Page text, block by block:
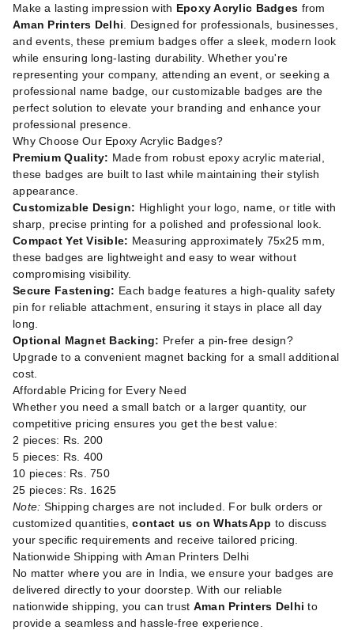
Make a lasting impression with Epoxy Acrylic Badges from
Aman Printers Delhi . Designed for professionals, businesses,
and events, these premium badges offer a sleek, modern look
while ensuring long-lasting durability. Whether you're
representing your company, attending an event, or seeking a
professional name badge, our customizable badges are the
perfect solution to elevate your branding and enhance your
professional presence.
Why Choose Our Epoxy Acrylic Badges?
Premium Quality: Made from robust epoxy acrylic material,
these badges are built to last while maintaining their stylish
appearance.
Customizable Design: Highlight your logo, name, or title with
sharp, precise printing for a polished and professional look.
Compact Yet Visible: Measuring approximately 75x25 mm,
these badges are lightweight and easy to wear without
compromising visibility.
Secure Fastening: Each badge features a high-quality safety
pin for reliable attachment, ensuring it stays in place all day
long.
Optional Magnet Backing: Prefer a pin-free design?
Upgrade to a convenient magnet backing for a small additional
cost.
Affordable Pricing for Every Need
Whether you need a small batch or a larger quantity, our
competitive pricing ensures you get the best value:
2 pieces: Rs. 200
5 pieces: Rs. 400
10 pieces: Rs. 750
25 pieces: Rs. 1625
Note: Shipping charges are not included. For bulk orders or
customized quantities,contact us on WhatsApp to discuss
your specific requirements and receive tailored pricing.
Nationwide Shipping with Aman Printers Delhi
No matter where you are in India, we ensure your badges are
delivered directly to your doorstep. With our reliable
nationwide shipping, you can trust Aman Printers Delhi to
provide a seamless and hassle-free experience.